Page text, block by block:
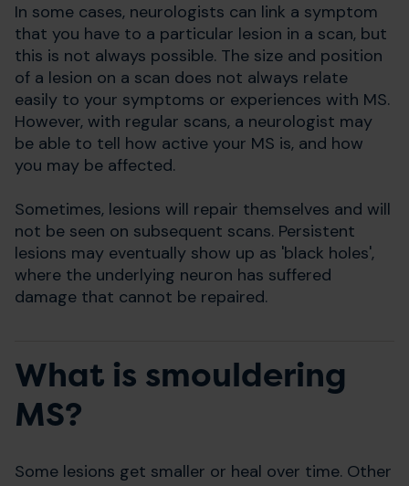
In some cases, neurologists can link a symptom
that you have to a particular lesion in a scan, but
this is not always possible. The size and position
of a lesion on a scan does not always relate
easily to your symptoms or experiences with MS.
However, with regular scans, a neurologist may
be able to tell how active your MS is, and how
you may be affected.
Sometimes, lesions will repair themselves and will
not be seen on subsequent scans. Persistent
lesions may eventually show up as 'black holes',
where the underlying neuron has suffered
damage that cannot be repaired.
What is smouldering
MS?
Some lesions get smaller or heal over time. Other